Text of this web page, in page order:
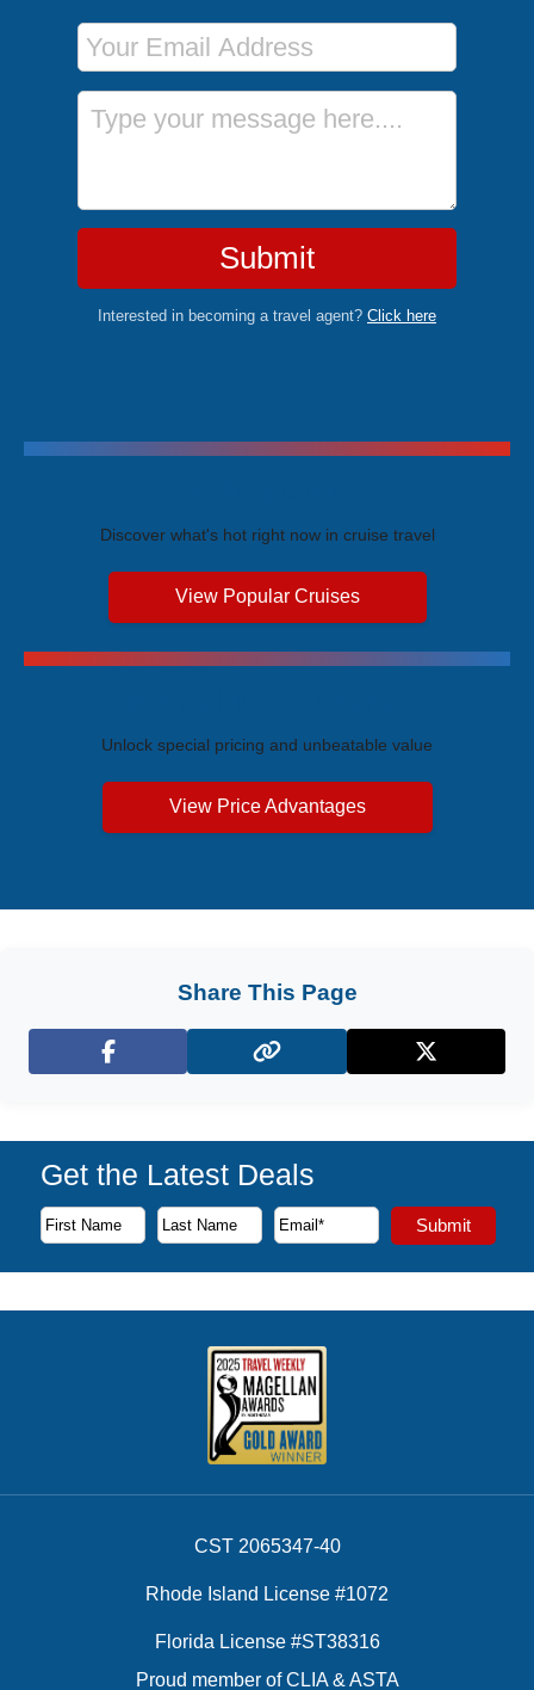
Email Address
Message
Submit
Interested in becoming a travel agent? Click here
Discover what's hot right now in cruise travel
View Popular Cruises
Unlock special pricing and unbeatable value
View Price Advantages
Share This Page
Facebook X (Twitter)
Get the Latest Deals
Subscribe to our newsletter to receive the latest cruise
First Name
Last Name
Email Address Submit
CST 2065347-40
Rhode Island License #1072
Florida License #ST38316
Proud member of CLIA & ASTA